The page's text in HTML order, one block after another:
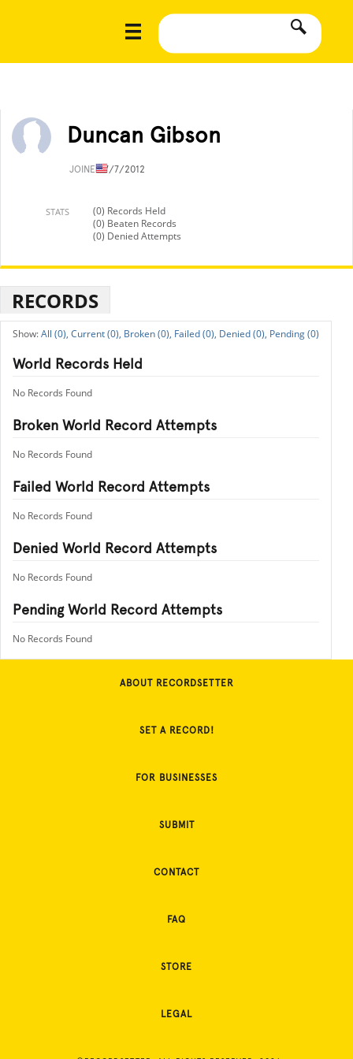
Duncan Gibson
JOINED7/7/2012
STATS
(0) Records Held
(0) Beaten Records
(0) Denied Attempts
RECORDS
All (0), Current (0), Broken (0), Failed (0), Denied (0), Pending (0)
World Records Held
No Records Found
Broken World Record Attempts
No Records Found
Failed World Record Attempts
No Records Found
Denied World Record Attempts
No Records Found
Pending World Record Attempts
No Records Found
ABOUT RECORDSETTER
SET A RECORD!
FOR BUSINESSES
SUBMIT
CONTACT
FAQ
STORE
LEGAL